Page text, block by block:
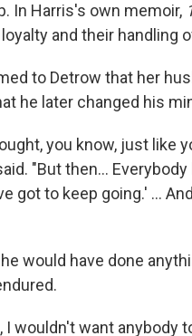
In Harris's own memoir,
and their handling
to Detrow that her
he later changed his
you know, just like
"But then…
got to keep going.' …
would have done
I wouldn't want anybody